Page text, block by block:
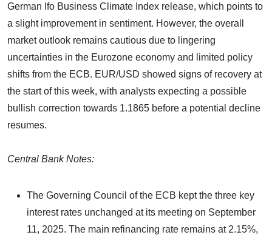
German Ifo Business Climate Index release, which points to
a slight improvement in sentiment. However, the overall
market outlook remains cautious due to lingering
uncertainties in the Eurozone economy and limited policy
shifts from the ECB. EUR/USD showed signs of recovery at
the start of this week, with analysts expecting a possible
bullish correction towards 1.1865 before a potential decline
resumes.
Central Bank Notes:
The Governing Council of the ECB kept the three key
interest rates unchanged at its meeting on September
11, 2025. The main refinancing rate remains at 2.15%,